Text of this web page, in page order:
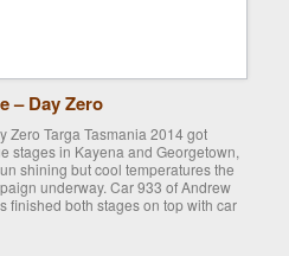
– Day Zero
Zero Targa Tasmania 2014 got
stages in Kayena and Georgetown,
shining but cool temperatures the
underway. Car 933 of Andrew
finished both stages on top with car